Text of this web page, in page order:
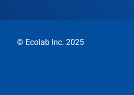
© Ecolab Inc. 2025